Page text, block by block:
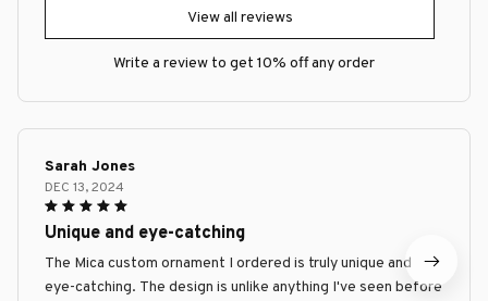
View all reviews
Write a review to get 10% off any order
Sarah Jones
DEC 13, 2024
Unique and eye-catching
The Mica custom ornament I ordered is truly unique and
eye-catching. The design is unlike anything I've seen before